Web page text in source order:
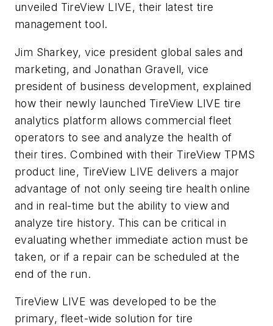
unveiled TireView LIVE, their latest tire
management tool.
Jim Sharkey, vice president global sales and
marketing, and Jonathan Gravell, vice
president of business development, explained
how their newly launched TireView LIVE tire
analytics platform allows commercial fleet
operators to see and analyze the health of
their tires. Combined with their TireView TPMS
product line, TireView LIVE delivers a major
advantage of not only seeing tire health online
and in real-time but the ability to view and
analyze tire history. This can be critical in
evaluating whether immediate action must be
taken, or if a repair can be scheduled at the
end of the run.
TireView LIVE was developed to be the
primary, fleet-wide solution for tire